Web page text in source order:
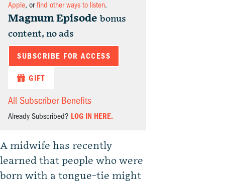
Apple, orfind other ways to listen.
Magnum Episode bonus
content, no ads
SUBSCRIBE FOR ACCESS
GIFT
All Subscriber Benefits
Already Subscribed? LOG IN HERE.
A midwife has recently
learned that people who were
born with a tongue-tie might